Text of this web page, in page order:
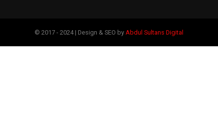
© 2017 - 2024 | Design & SEO by Abdul Sultans Digital